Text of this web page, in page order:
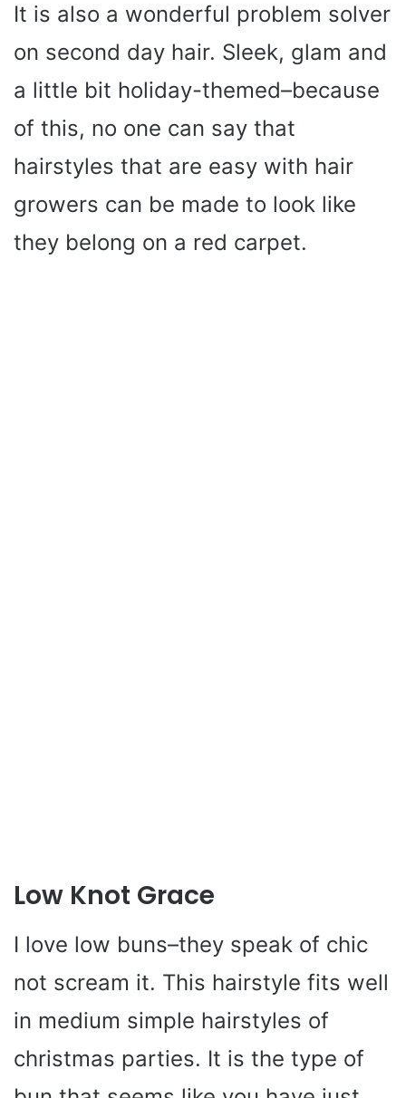
It is also a wonderful problem solver
on second day hair. Sleek, glam and
a little bit holiday-themed–because
of this, no one can say that
hairstyles that are easy with hair
growers can be made to look like
they belong on a red carpet.
Low Knot Grace
I love low buns–they speak of chic
not scream it. This hairstyle fits well
in medium simple hairstyles of
christmas parties. It is the type of